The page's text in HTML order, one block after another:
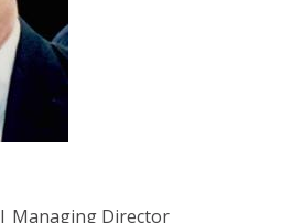
| Managing Director